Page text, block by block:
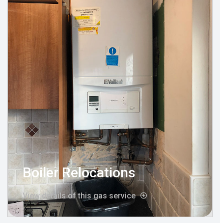
Boiler Relocations
View details of this gas service